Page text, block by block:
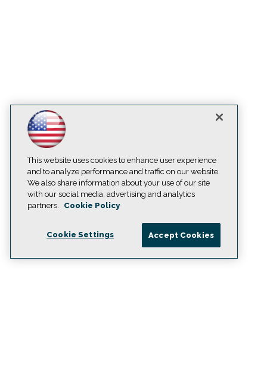
This website uses cookies to enhance user experience
and to analyze performance and traffic on our website.
We also share information about your use of our site
with our social media, advertising and analytics
partners.
Cookie Policy
Cookie Settings Accept Cookies